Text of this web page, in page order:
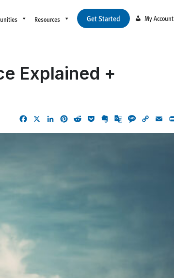
Resources Get Started My Account
Explained +
FacebookLinkedIn
Pinterest
RedditPocketEvernote
Google
Translate
Message
Copy
Link